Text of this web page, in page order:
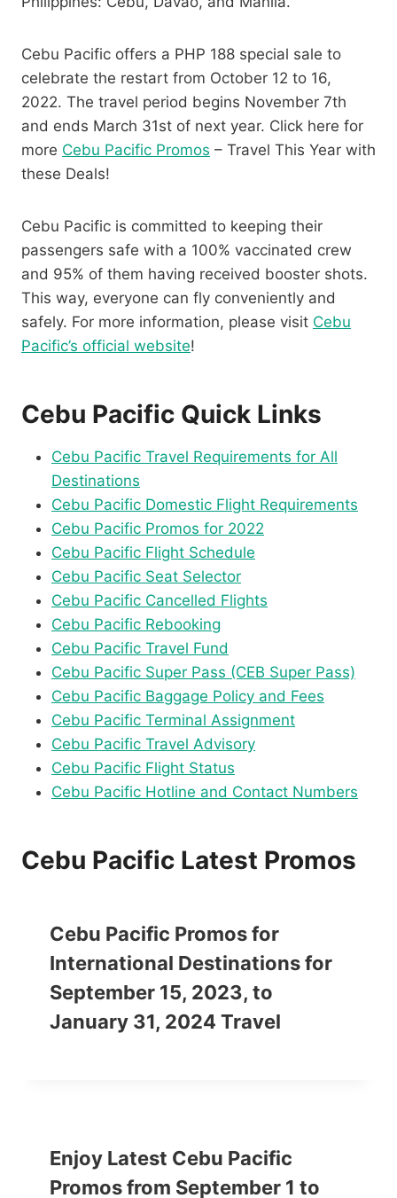
Cebu Pacific offers a PHP 188 special sale to
celebrate the restart from October 12 to 16,
2022. The travel period begins November 7th
and ends March 31st of next year. Click here for
more Cebu Pacific Promos – Travel This Year with
these Deals!
Cebu Pacific is committed to keeping their
passengers safe with a 100% vaccinated crew
and 95% of them having received booster shots.
This way, everyone can fly conveniently and
safely. For more information, please visit Cebu
Pacific’s official website!
Cebu Pacific Quick Links
Cebu Pacific Travel Requirements for All
Destinations
Cebu Pacific Domestic Flight Requirements
Cebu Pacific Promos for 2022
Cebu Pacific Flight Schedule
Cebu Pacific Seat Selector
Cebu Pacific Cancelled Flights
Cebu Pacific Rebooking
Cebu Pacific Travel Fund
Cebu Pacific Super Pass (CEB Super Pass)
Cebu Pacific Baggage Policy and Fees
Cebu Pacific Terminal Assignment
Cebu Pacific Travel Advisory
Cebu Pacific Flight Status
Cebu Pacific Hotline and Contact Numbers
Cebu Pacific Latest Promos
Cebu Pacific Promos for
International Destinations for
September 15, 2023, to
January 31, 2024 Travel
Enjoy Latest Cebu Pacific
Promos from September 1 to